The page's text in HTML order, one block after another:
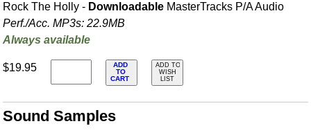
Rock The Holly - Downloadable MasterTracks P/A Audio
Perf./Acc. MP3s: 22.9MB
Always available
$19.95
ADD
TO
CART
ADD TO
WISH
LIST
Sound Samples